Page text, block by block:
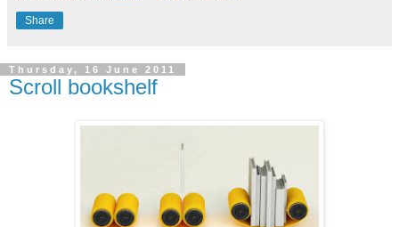
Share
Thursday, 16 June 2011
Scroll bookshelf